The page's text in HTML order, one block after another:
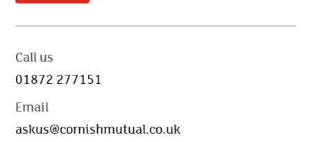
Call us
01872 277151
Email
askus@cornishmutual.co.uk